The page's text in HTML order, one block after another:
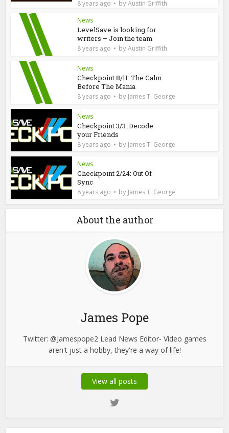
8 years ago byAustin Griffith
News
LevelSave is looking for
writers – Join the team
8 years ago byAustin Griffith
News
Checkpoint 8/11: The Calm
Before The Mania
8 years ago by James T. George
News
Checkpoint 3/3: Decode
your Friends
8 years ago by James T. George
News
Checkpoint 2/24: Out Of
Sync
8 years ago by James T. George
About the author
James Pope
Twitter: @Jamespope2 Lead News Editor- Video games
aren't just a hobby, they're a way of life!
View all posts